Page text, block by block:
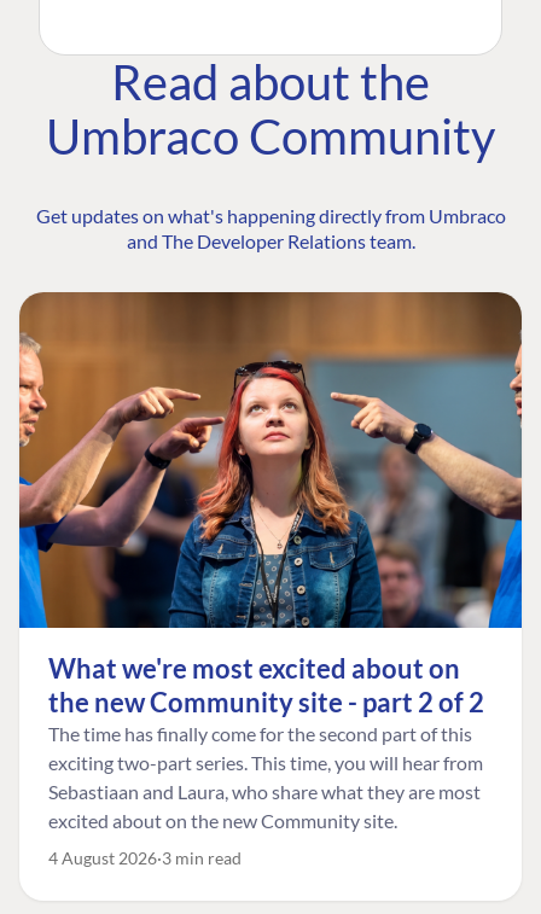
Read about the
Umbraco Community
Get updates on what's happening directly from Umbraco
and The Developer Relations team.
What we're most excited about on
the new Community site - part 2 of 2
The time has finally come for the second part of this
exciting two-part series. This time, you will hear from
Sebastiaan and Laura, who share what they are most
excited about on the new Community site.
4 August 2026 3 min read